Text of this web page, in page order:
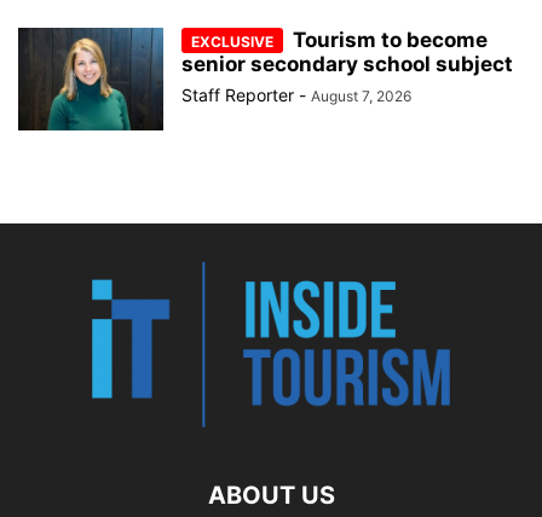
Tourism to become
senior secondary school subject
Staff Reporter - August 7, 2026
ABOUT US